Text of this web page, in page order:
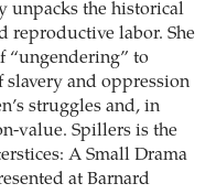
unpacks the historical
reproductive labor. She
“ungendering” to
slavery and oppression
struggles and, in
value. Spillers is the
A Small Drama
at Barnard